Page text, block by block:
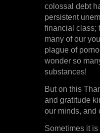
colossal debt
persistent
financial class;
many of our
plague of
wonder so
substances!
But on this
and gratitude
our minds, and
Sometimes it